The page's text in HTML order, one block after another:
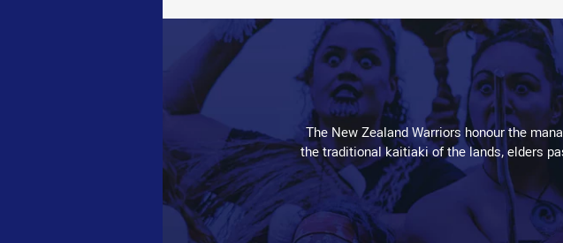
The New Zealand Warriors honour the
the traditional kaitiaki of the lands, elders